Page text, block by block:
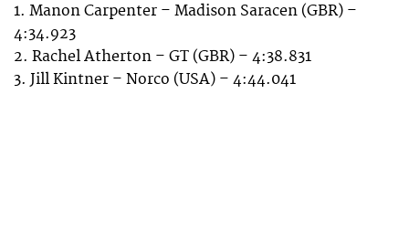
1. Manon Carpenter – Madison Saracen (GBR) –
4:34.923
2. Rachel Atherton – GT (GBR) – 4:38.831
3. Jill Kintner – Norco (USA) – 4:44.041